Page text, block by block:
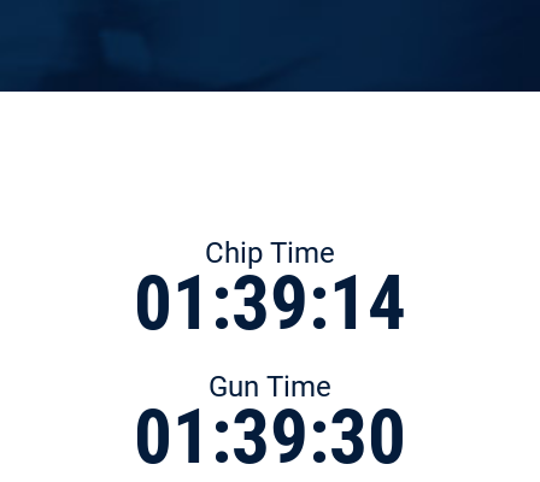
Chip Time
01:39:14
Gun Time
01:39:30